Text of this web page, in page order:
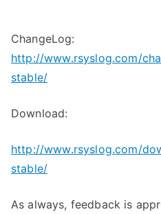
ChangeLog:
http://www.rsyslog.com/
stable/
Download:
http://www.rsyslog.com/
stable/
As always, feedback is